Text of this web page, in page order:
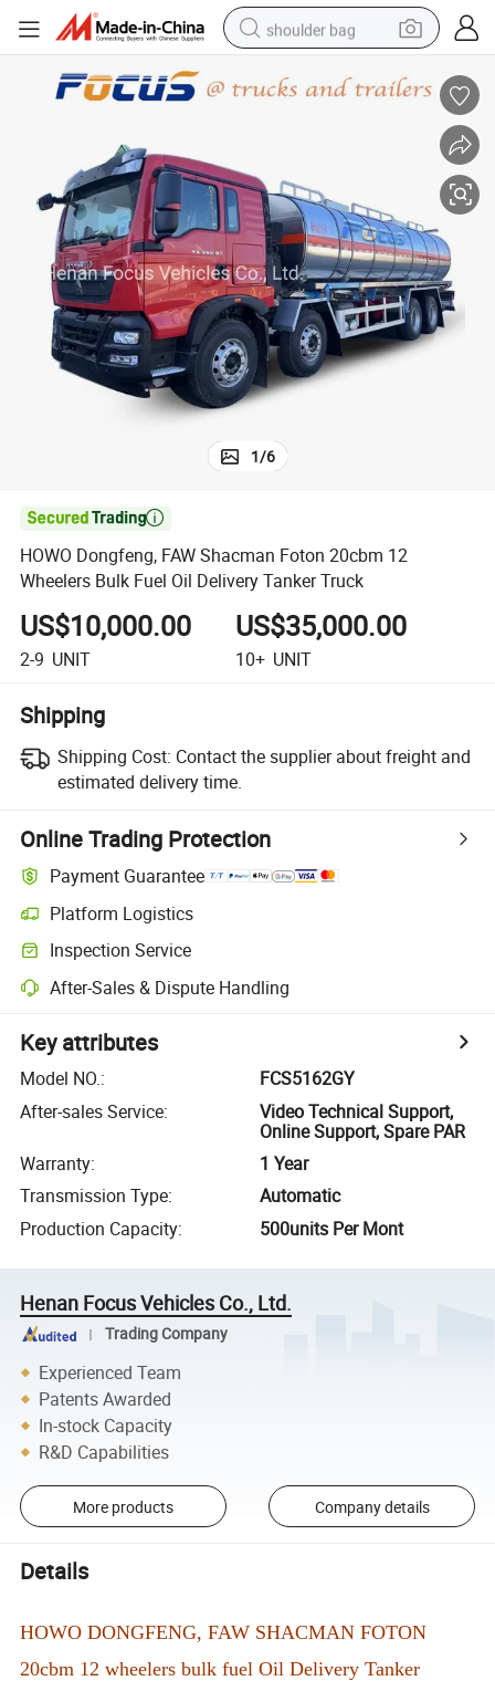
shoulder bag
earbud
motorcycle
electric car
wheel loader
1/6

HOWO Dongfeng, FAW Shacman Foton 20cbm 12
Wheelers Bulk Fuel Oil Delivery Tanker Truck
US$10,000.00
2-9 UNIT
US$35,000.00
10+ UNIT
Shipping
Shipping Cost: Contact the supplier about freight and
estimated delivery time.
Online Trading Protection
Payment Guarantee
Platform Logistics
Inspection Service
After-Sales & Dispute Handling
Key attributes
Model NO.:
FCS5162GY
After-sales Service:
Video Technical Support,
Online Support, Spare PAR
Warranty:
1 Year
Transmission Type:
Automatic
Production Capacity: 500units Per Mont
Henan Focus Vehicles Co., Ltd.
Trading Company
Experienced Team
Patents Awarded
In-stock Capacity
R&D Capabilities
More products Company details
Details
HOWO DONGFENG, FAW SHACMAN FOTON
20cbm 12 wheelers bulk fuel Oil Delivery Tanker